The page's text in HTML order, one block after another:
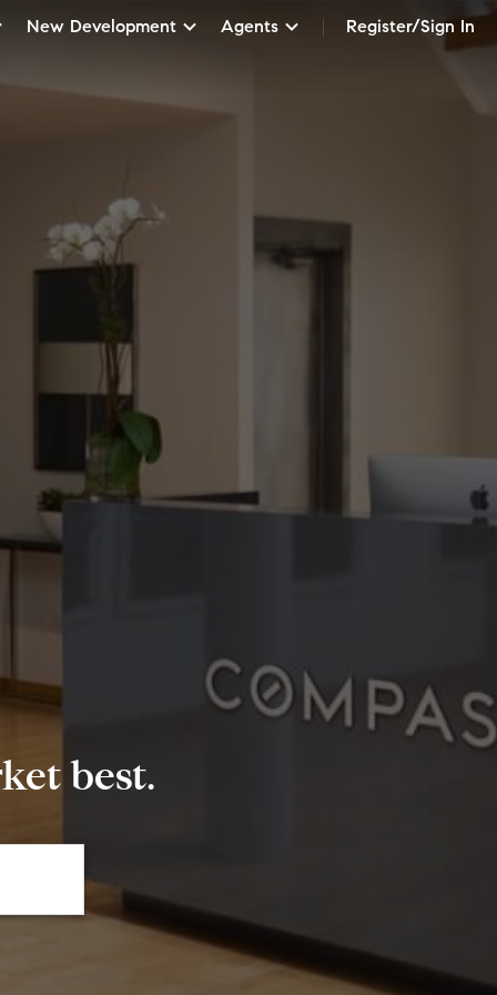
New Development Agents Register/Sign In
best.